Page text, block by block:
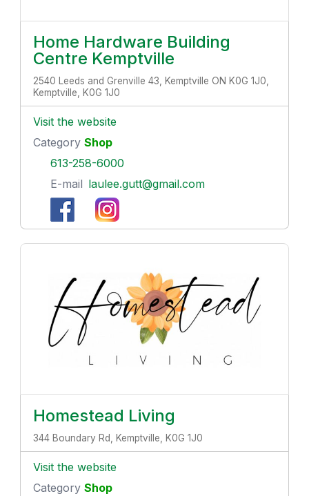
Home Hardware Building
Centre Kemptville
2540 Leeds and Grenville 43, Kemptville ON K0G 1J0,
Kemptville, K0G 1J0
Visit the website
Category Shop
613-258-6000
E-mail laulee.gutt@gmail.com
Homestead Living
344 Boundary Rd, Kemptville, K0G 1J0
Visit the website
Category Shop